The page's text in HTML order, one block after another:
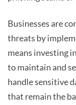
Businesses are
threats by
means investing in
to maintain and
handle sensitive
that remain the